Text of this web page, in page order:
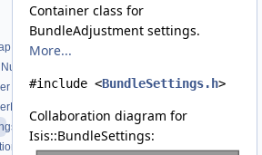
Container class for
BundleAdjustment settings.
More...
#include <BundleSettings.h>
Collaboration diagram for
Isis::BundleSettings: